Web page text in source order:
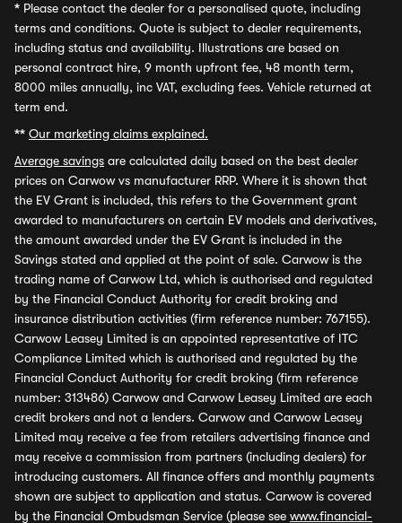
* Please contact the dealer for a personalised quote, including
terms and conditions. Quote is subject to dealer requirements,
including status and availability. Illustrations are based on
personal contract hire, 9 month upfront fee, 48 month term,
8000 miles annually, inc VAT, excluding fees. Vehicle returned at
term end.
** Our marketing claims explained.
Average savings are calculated daily based on the best dealer
prices on Carwow vs manufacturer RRP. Where it is shown that
the EV Grant is included, this refers to the Government grant
awarded to manufacturers on certain EV models and derivatives,
the amount awarded under the EV Grant is included in the
Savings stated and applied at the point of sale. Carwow is the
trading name of Carwow Ltd, which is authorised and regulated
by the Financial Conduct Authority for credit broking and
insurance distribution activities (firm reference number: 767155).
Carwow Leasey Limited is an appointed representative of ITC
Compliance Limited which is authorised and regulated by the
Financial Conduct Authority for credit broking (firm reference
number: 313486) Carwow and Carwow Leasey Limited are each
credit brokers and not a lenders. Carwow and Carwow Leasey
Limited may receive a fee from retailers advertising finance and
may receive a commission from partners (including dealers) for
introducing customers. All finance offers and monthly payments
shown are subject to application and status. Carwow is covered
by the Financial Ombudsman Service (please see www.financial-